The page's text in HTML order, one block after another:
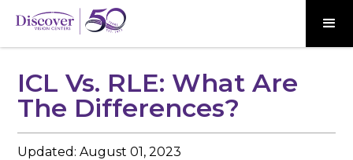
ICL Vs. RLE: What Are
The Differences?
Updated:August 01, 2023